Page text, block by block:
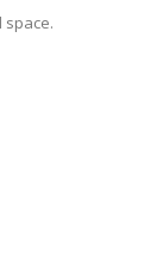
space.